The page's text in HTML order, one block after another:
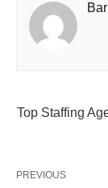
Top Staffing
PREVIOUS